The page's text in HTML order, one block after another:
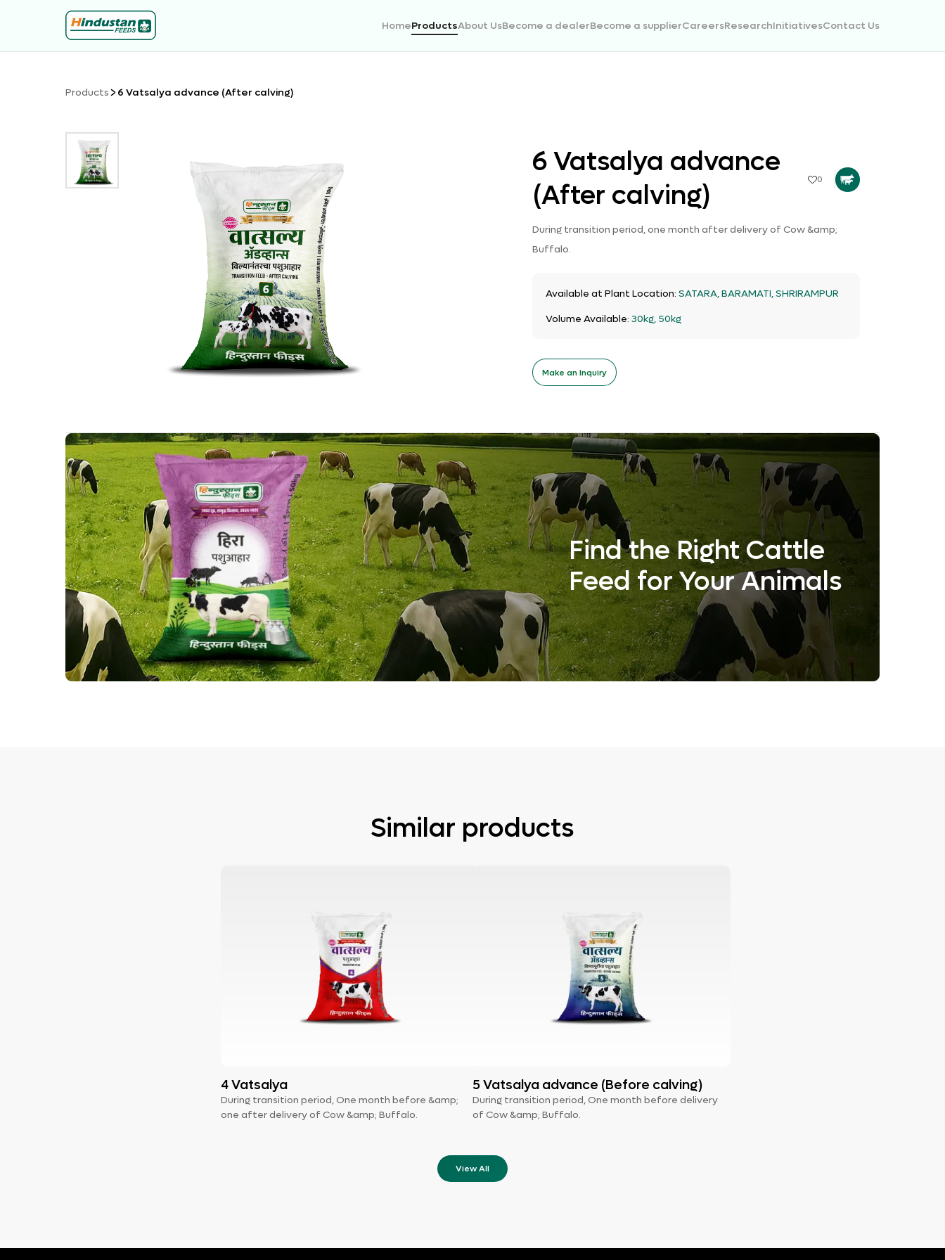
HomeProductsAbout UsBecome a dealerBecome a supplierCareersResearchInitiativesContact Us
Products 6 Vatsalya advance (After calving)
6 Vatsalya advance
(After calving)
0
During transition period, one month after delivery of Cow &amp;
Buffalo.
Available at Plant Location: SATARA, BARAMATI, SHRIRAMPUR
Volume Available: 30kg, 50kg
Make an Inquiry
Find the Right Cattle
Feed for Your Animals
Similar products
4 Vatsalya
During transition period, One month before &amp;
one after delivery of Cow &amp; Buffalo.
5 Vatsalya advance (Before calving)
During transition period, One month before delivery
of Cow &amp; Buffalo.
View All